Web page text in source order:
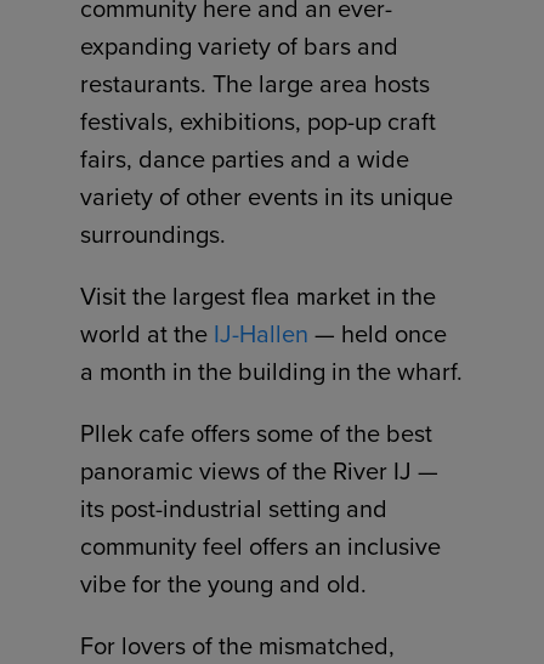
community here and an ever-
expanding variety of bars and
restaurants. The large area hosts
festivals, exhibitions, pop-up craft
fairs, dance parties and a wide
variety of other events in its unique
surroundings.
Visit the largest flea market in the
world at the IJ-Hallen — held once
a month in the building in the wharf.
Pllek cafe offers some of the best
panoramic views of the River IJ —
its post-industrial setting and
community feel offers an inclusive
vibe for the young and old.
For lovers of the mismatched,